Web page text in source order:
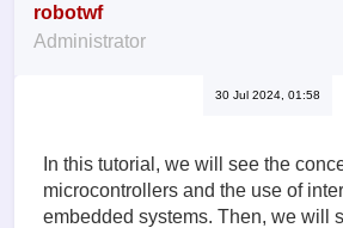
robotwf
Administrator
30 Jul 2024, 01:58
In this tutorial, we will see the
microcontrollers and the use of
embedded systems. Then, we will